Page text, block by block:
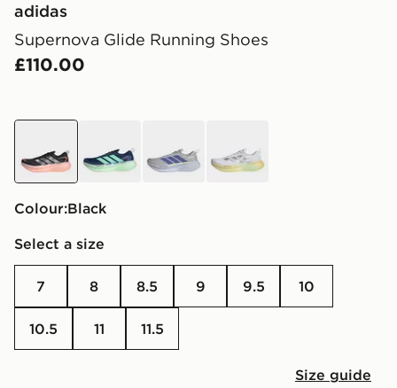
adidas
Supernova Glide Running Shoes
£110.00
Colour:
black
Select a size
7 8 8.5 9 9.5 10
10.5 11 11.5
Size guide